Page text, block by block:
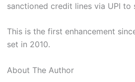
sanctioned credit lines via UPI
This is the first enhancement
set in 2010.
About The Author